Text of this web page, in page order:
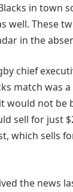
in town
well. These
in the
chief
match was
would not be
sell for just
which sells
the news